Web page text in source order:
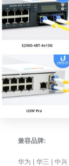
兼容品牌:
华为 | 华三 | 中